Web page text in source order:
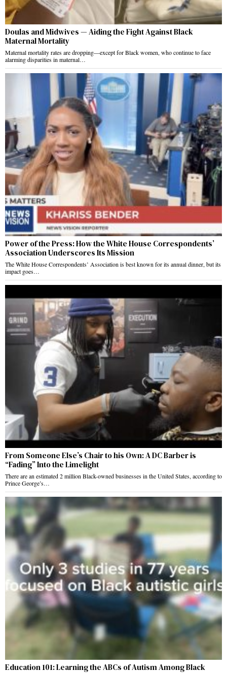
Doulas and Midwives — Aiding the Fight Against Black
Maternal Mortality
Maternal mortality rates are dropping—except for Black women, who continue to face
alarming disparities in maternal…
Power of the Press: How the White House Correspondents’
Association Underscores Its Mission
The White House Correspondents’ Association is best known for its annual dinner, but its
impact goes…
From Someone Else’s Chair to his Own: A DC Barber is
“Fading” Into the Limelight
There are an estimated 2 million Black-owned businesses in the United States, according to
Prince George’s…
Education 101: Learning the ABCs of Autism Among Black